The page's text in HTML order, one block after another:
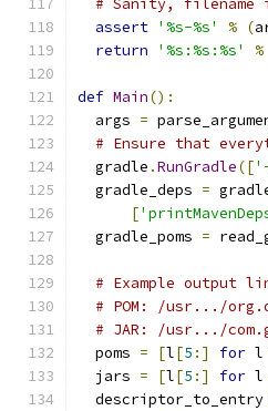
# Sanity,
assert '%s-%s' % (
return
'%s:%s:%s' %
def Main():
  args
=
# Ensure that
  gradle
.RunGradle([
  gradle_deps
=
[
  gradle_poms
=
# Example output
# POM: /usr.../
# JAR: /usr.../
  poms
= [l[5 :] for l
  jars
= [l[5 :] for l
  descriptor_to_entry